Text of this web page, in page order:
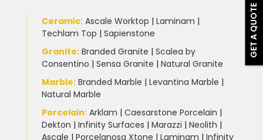
GET A QUOTE
Ceramic: Ascale Worktop | Laminam |
Techlam Top | Sapienstone
Granite: Branded Granite | Scalea by
Consentino | Sensa Granite | Natural Granite
Marble: Branded Marble | Levantina Marble |
Natural Marble
Porcelain: Arklam | Caesarstone Porcelain |
Dekton | Infinity Surfaces | Marazzi | Neolith |
Ascale | Porcelanosa Xtone | Laminam | Infinity